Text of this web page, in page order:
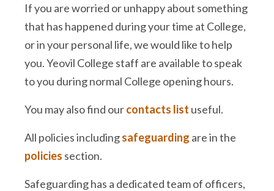
If you are worried or unhappy about something
that has happened during your time at College,
or in your personal life, we would like to help
you. Yeovil College staff are available to speak
to you during normal College opening hours.
You may also find ourcontacts list useful.
All policies includingsafeguarding are in the
policies section.
Safeguarding has a dedicated team of officers,